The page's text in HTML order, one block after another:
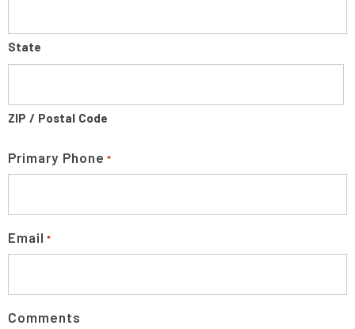
State
ZIP / Postal Code
Primary Phone *
Email *
Comments